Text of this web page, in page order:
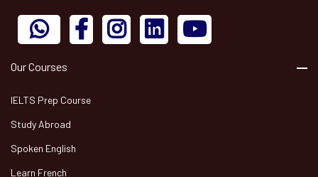
Our Courses
IELTS Prep Course
Study Abroad
Spoken English
Learn French